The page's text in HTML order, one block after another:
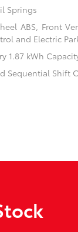
Springs
ABS, Front
and Electric
1.87 kWh
Sequential Shift